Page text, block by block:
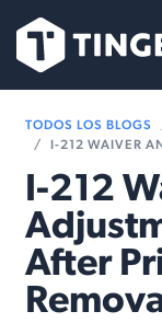
TODOS LOS BLOGS
I-212 WAIVER AND
I-212
After